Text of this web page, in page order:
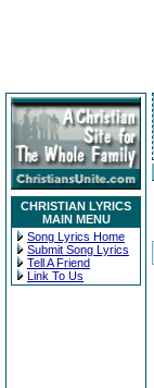
CHRISTIAN LYRICS
MAIN MENU
Song Lyrics Home
Submit Song Lyrics
Tell A Friend
Link To Us